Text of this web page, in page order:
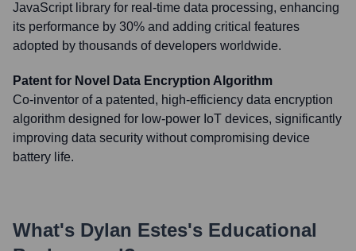
JavaScript library for real-time data processing, enhancing
its performance by 30% and adding critical features
adopted by thousands of developers worldwide.
Patent for Novel Data Encryption Algorithm
Co-inventor of a patented, high-efficiency data encryption
algorithm designed for low-power IoT devices, significantly
improving data security without compromising device
battery life.
What's Dylan Estes's Educational